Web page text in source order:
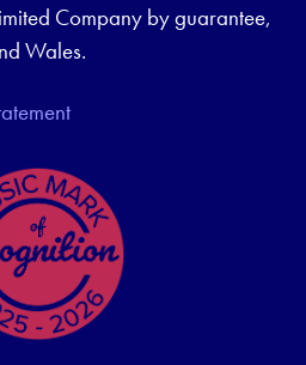
Company by guarantee,
Wales.